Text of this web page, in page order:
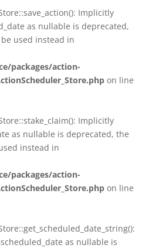
Implicitly
as nullable is deprecated,
used instead in
packages/action-
on line
Implicitly
as nullable is deprecated, the
instead in
packages/action-
on line
as nullable is